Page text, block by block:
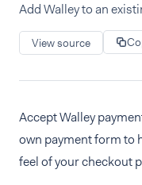
Add Walley to an
View source
Accept Walley
own payment form to
feel of your checkout